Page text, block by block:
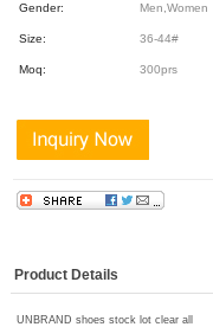
Gender: Men,Women
Size: 36-44#
Moq: 300prs
Product Details
UNBRAND shoes stock lot clear all